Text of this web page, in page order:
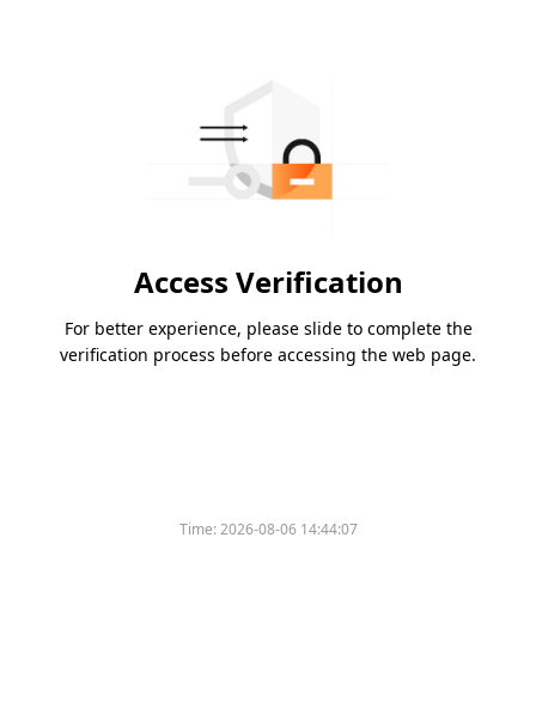
Access Verification
For better experience, please slide to complete the
verification process before accessing the web page.
Time:2026-08-06 14:44:07